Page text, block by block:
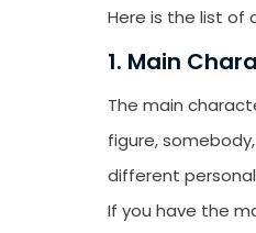
Here is the list of
1. Main
The main
figure,
different
If you have the